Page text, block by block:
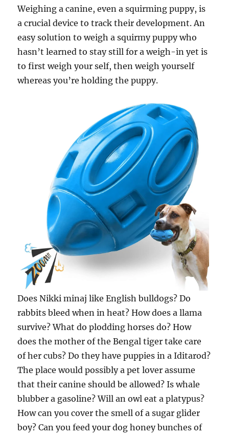
Weighing a canine, even a squirming puppy, is
a crucial device to track their development. An
easy solution to weigh a squirmy puppy who
hasn’t learned to stay still for a weigh-in yet is
to first weigh your self, then weigh yourself
whereas you’re holding the puppy.
Does Nikki minaj like English bulldogs? Do
rabbits bleed when in heat? How does a llama
survive? What do plodding horses do? How
does the mother of the Bengal tiger take care
of her cubs? Do they have puppies in a Iditarod?
The place would possibly a pet lover assume
that their canine should be allowed? Is whale
blubber a gasoline? Will an owl eat a platypus?
How can you cover the smell of a sugar glider
boy? Can you feed your dog honey bunches of